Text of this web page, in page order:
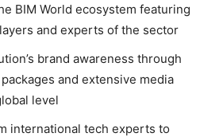
BIM World ecosystem featuring
and experts of the sector
brand awareness through
and extensive media
level
international tech experts to